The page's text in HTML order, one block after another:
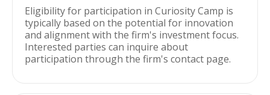
Eligibility for participation in Curiosity Camp is
typically based on the potential for innovation
and alignment with the firm's investment focus.
Interested parties can inquire about
participation through the firm's contact page.